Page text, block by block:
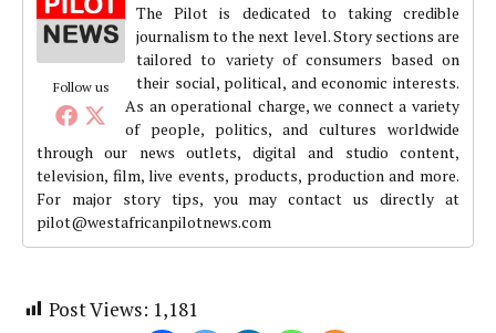
Follow us
The Pilot is dedicated to taking credible
journalism to the next level. Story sections are
tailored to variety of consumers based on
their social, political, and economic interests.
As an operational charge, we connect a variety
of people, politics, and cultures worldwide
through our news outlets, digital and studio content,
television, film, live events, products, production and more.
For major story tips, you may contact us directly at
pilot@westafricanpilotnews.com
Post Views: 1,181